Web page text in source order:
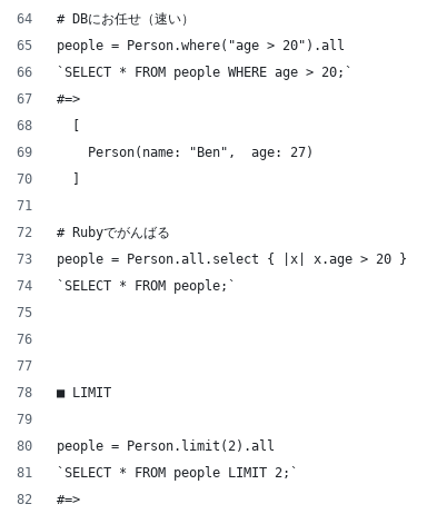
# DBにお任せ（速い）
people = Person.where("age > 20").all
`SELECT * FROM people WHERE age > 20;`
#=>
    Person(name: "Ben",  age: 27)
# Rubyでがんばる
people = Person.all.select { |x| x.age > 20 }
`SELECT * FROM people;`
■ LIMIT
people = Person.limit(2).all
`SELECT * FROM people LIMIT 2;`
#=>